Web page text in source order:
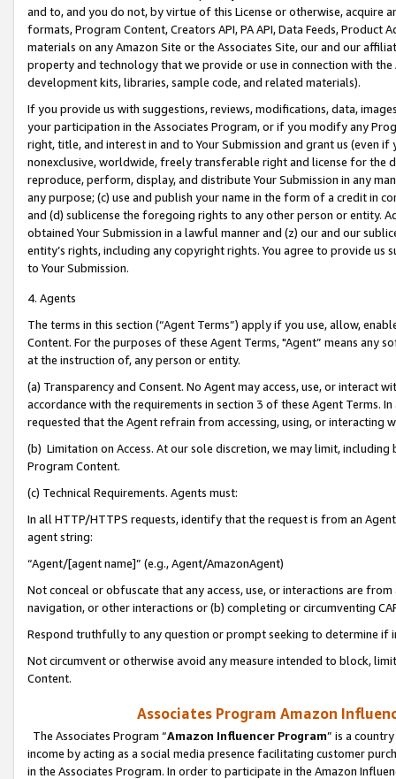
and to, and you do not, by virtue of this License or otherwise, acquire
formats, Program Content, Creators API, PA API, Data Feeds,
materials on any Amazon Site or the Associates Site, our and our
property and technology that we provide or use in connection with
development kits, libraries, sample code, and related materials).
If you provide us with suggestions, reviews, modifications, data,
your participation in the Associates Program, or if you modify any
right, title, and interest in and to Your Submission and grant us (even
nonexclusive, worldwide, freely transferable right and license for
reproduce, perform, display, and distribute Your Submission in any
any purpose; (c) use and publish your name in the form of a credit in
and (d) sublicense the foregoing rights to any other person or entity.
obtained Your Submission in a lawful manner and (z) our and our
entity’s rights, including any copyright rights. You agree to provide us
to Your Submission.
4. Agents
The terms in this section (“Agent Terms”) apply if you use, allow,
Content. For the purposes of these Agent Terms, "Agent” means
at the instruction of, any person or entity.
(a) Transparency and Consent. No Agent may access, use, or
accordance with the requirements in section 3 of these Agent Terms.
requested that the Agent refrain from accessing, using, or interacting
(b) Limitation on Access. At our sole discretion, we may limit,
Program Content.
(c) Technical Requirements. Agents must:
In all HTTP/HTTPS requests, identify that the request is from an
agent string:
“Agent/[agent name]” (e.g., Agent/AmazonAgent)
Not conceal or obfuscate that any access, use, or interactions are
navigation, or other interactions or (b) completing or circumventing
Respond truthfully to any question or prompt seeking to determine if
Not circumvent or otherwise avoid any measure intended to block,
Content.
Associates Program Amazon
The Associates Program “Amazon Influencer Program” is a
income by acting as a social media presence facilitating customer
in the Associates Program. In order to participate in the Amazon